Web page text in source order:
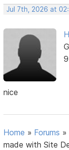
Jul 7th, 2026 at
nice
Home » Forums »
made with Site